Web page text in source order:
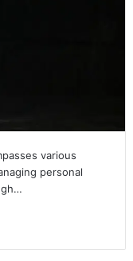
various
personal